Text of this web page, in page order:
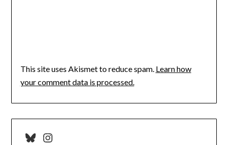
This site uses Akismet to reduce spam. Learn how
your comment data is processed.
BlueskyInstagram